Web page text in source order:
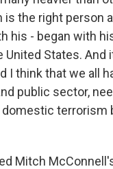
is the right person
his - began with
States. And
think that we all
public sector,
terrorism
Mitch